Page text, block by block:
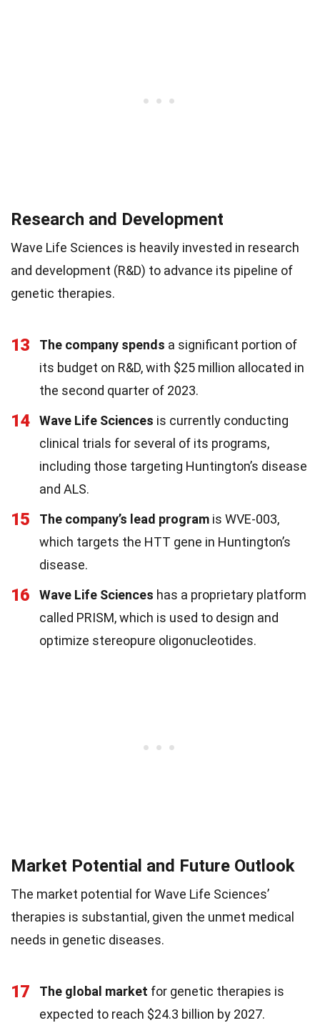
Research and Development
Wave Life Sciences is heavily invested in research
and development (R&D) to advance its pipeline of
genetic therapies.
13 The company spends a significant portion of
its budget on R&D, with $25 million allocated in
the second quarter of 2023.
14 Wave Life Sciences is currently conducting
clinical trials for several of its programs,
including those targeting Huntington’s disease
and ALS.
15 The company’s lead program is WVE-003,
which targets the HTT gene in Huntington’s
disease.
16 Wave Life Sciences has a proprietary platform
called PRISM, which is used to design and
optimize stereopure oligonucleotides.
Market Potential and Future Outlook
The market potential for Wave Life Sciences’
therapies is substantial, given the unmet medical
needs in genetic diseases.
17 The global market for genetic therapies is
expected to reach $24.3 billion by 2027.